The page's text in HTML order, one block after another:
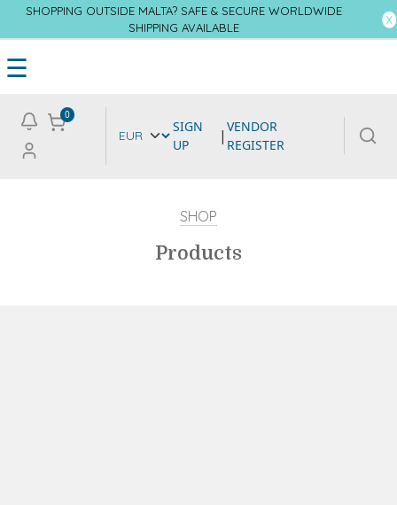
SHOPPING OUTSIDE MALTA? SAFE & SECURE WORLDWIDE
SHIPPING AVAILABLE
☰
0
SIGN
UP
| VENDOR
REGISTER
SHOP
Products